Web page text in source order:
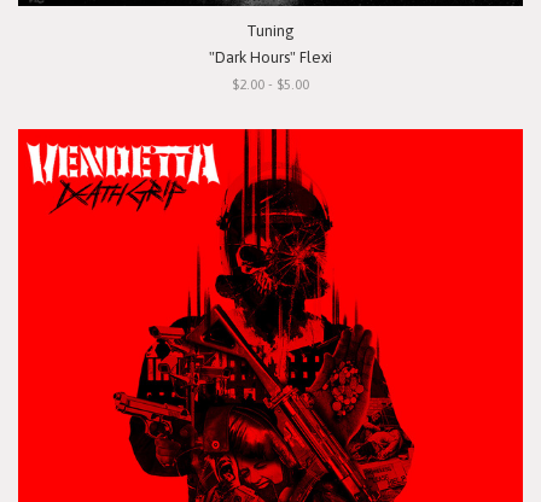
Tuning
"Dark Hours" Flexi
$2.00 - $5.00